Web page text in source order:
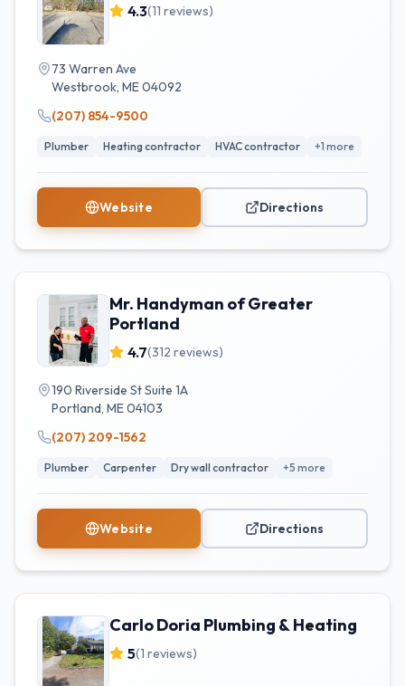
4.3(11 reviews)
73 Warren Ave
Westbrook, ME04092
(207) 854-9500
Plumber Heating contractor HVAC contractor +1 more
Website Directions
Mr. Handyman of Greater
Portland
4.7(312 reviews)
190 Riverside St Suite 1A
Portland, ME04103
(207) 209-1562
Plumber Carpenter Dry wall contractor +5 more
Website Directions
Carlo Doria Plumbing & Heating
5(1 reviews)